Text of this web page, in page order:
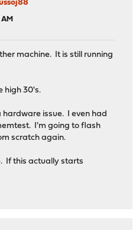
machine. It is still running
high 30's.
hardware issue. I even had
I'm going to flash
scratch again.
If this actually starts